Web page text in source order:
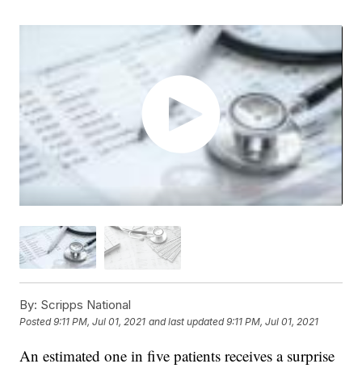
By: Scripps National
Posted9:11 PM, Jul 01, 2021 and last updated 9:11 PM, Jul 01, 2021
An estimated one in five patients receives a surprise